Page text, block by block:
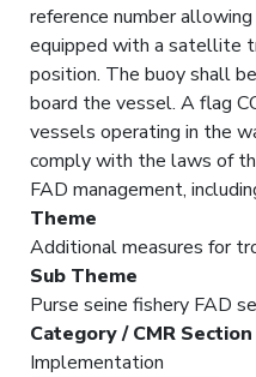
reference number
equipped with a satellite
position. The buoy shall
board the vessel. A flag
vessels operating in the
comply with the laws of
FAD management,
Theme
Additional measures for
Sub Theme
Purse seine fishery FAD
Category / CMR Section
Implementation